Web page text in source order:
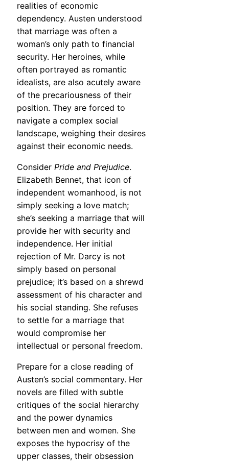
realities of economic
dependency. Austen understood
that marriage was often a
woman’s only path to financial
security. Her heroines, while
often portrayed as romantic
idealists, are also acutely aware
of the precariousness of their
position. They are forced to
navigate a complex social
landscape, weighing their desires
against their economic needs.
Consider Pride and Prejudice.
Elizabeth Bennet, that icon of
independent womanhood, is not
simply seeking a love match;
she’s seeking a marriage that will
provide her with security and
independence. Her initial
rejection of Mr. Darcy is not
simply based on personal
prejudice; it’s based on a shrewd
assessment of his character and
his social standing. She refuses
to settle for a marriage that
would compromise her
intellectual or personal freedom.
Prepare for a close reading of
Austen’s social commentary. Her
novels are filled with subtle
critiques of the social hierarchy
and the power dynamics
between men and women. She
exposes the hypocrisy of the
upper classes, their obsession